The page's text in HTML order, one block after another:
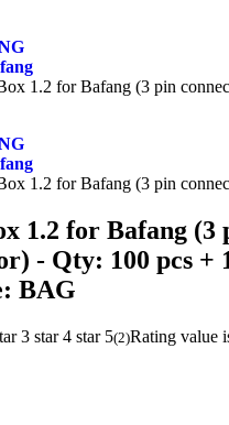
1.2 for Bafang (3 pin
1.2 for Bafang (3 pin
1.2 for Bafang (3
- Qty: 100 pcs +
BAG
3 star 4 star 5(2)Rating value